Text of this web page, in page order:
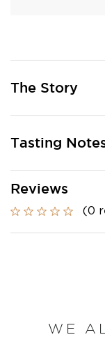
The Story
Tasting
Reviews
(0
WE